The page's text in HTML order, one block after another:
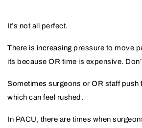
It’s not all perfect.
There is increasing pressure to move
its because OR time is expensive.
Sometimes surgeons or OR staff push
which can feel rushed.
In PACU, there are times when